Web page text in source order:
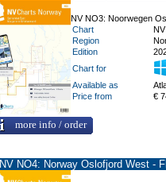
NV NO3: Noorwegen
Chart
Region
Edition
Chart for
Available as
Price from
€
more info / order
NV NO4: Norway Oslofjord West -